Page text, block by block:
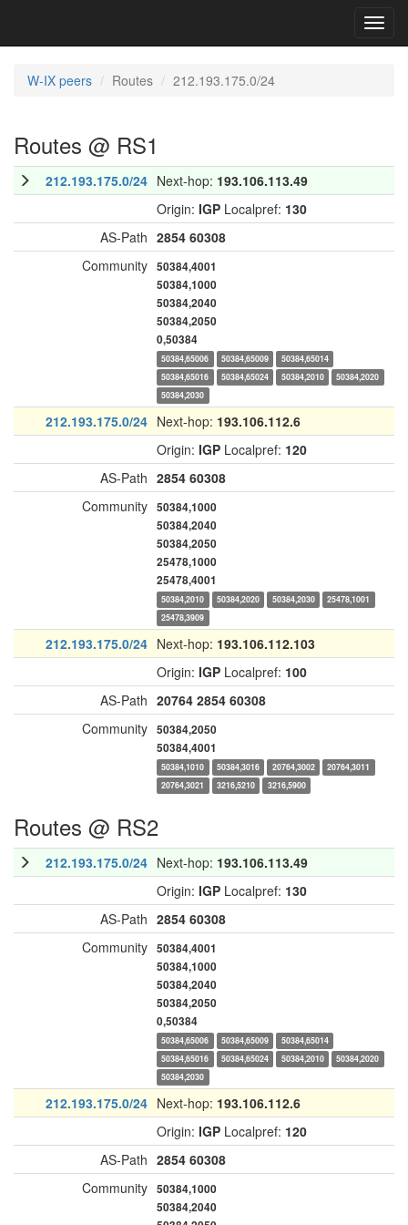
W-IX peers Routes 212.193.175.0/24
Routes @ RS1
212.193.175.0/24 Next-hop: 193.106.113.49
Origin: IGP Localpref: 130
AS-Path 2854 60308
Community 50384,4001
50384,1000
50384,2040
50384,2050
0,50384
50384,65006 50384,65009
50384,65014
50384,65016
50384,65024 50384,2010
50384,2020
50384,2030
212.193.175.0/24 Next-hop: 193.106.112.6
Origin: IGP Localpref: 120
AS-Path 2854 60308
Community 50384,1000
50384,2040
50384,2050
25478,1000
25478,4001
50384,2010 50384,2020 50384,2030
25478,1001
25478,3909
212.193.175.0/24 Next-hop: 193.106.112.103
Origin: IGP Localpref: 100
AS-Path 20764 2854 60308
Community 50384,2050
50384,4001
50384,1010 50384,3016 20764,3002
20764,3011
20764,3021
3216,5210 3216,5900
Routes @ RS2
212.193.175.0/24 Next-hop: 193.106.113.49
Origin: IGP Localpref: 130
AS-Path 2854 60308
Community 50384,4001
50384,1000
50384,2040
50384,2050
0,50384
50384,65006 50384,65009
50384,65014
50384,65016
50384,65024 50384,2010
50384,2020
50384,2030
212.193.175.0/24 Next-hop: 193.106.112.6
Origin: IGP Localpref: 120
AS-Path 2854 60308
Community 50384,1000
50384,2040